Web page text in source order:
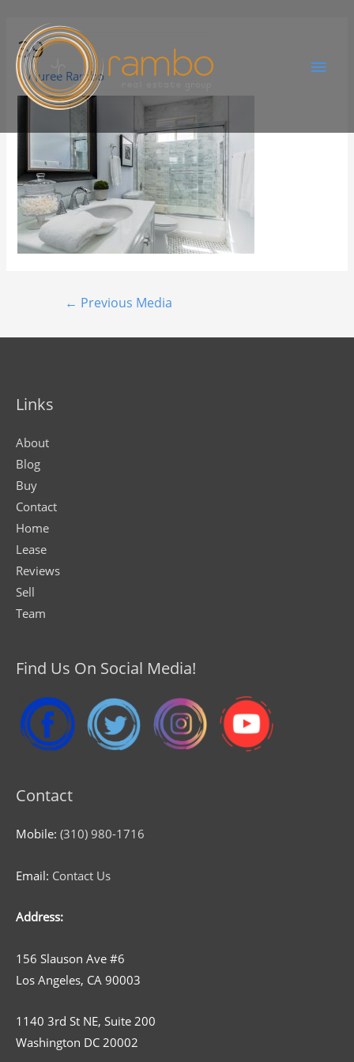
39
ByJuree Rambo
← Previous Media
Links
About
Blog
Buy
Contact
Home
Lease
Reviews
Sell
Team
Find Us On Social Media!
Contact
Mobile: (310) 980-1716
Email: Contact Us
Address:
156 Slauson Ave #6
Los Angeles, CA 90003
1140 3rd St NE, Suite 200
Washington DC 20002